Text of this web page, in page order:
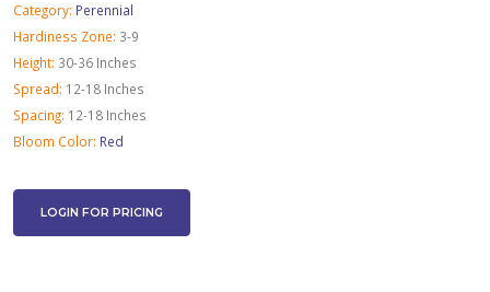
Category: Perennial
Hardiness Zone: 3-9
Height: 30-36 Inches
Spread: 12-18 Inches
Spacing: 12-18 Inches
Bloom Color: Red
LOGIN FOR PRICING